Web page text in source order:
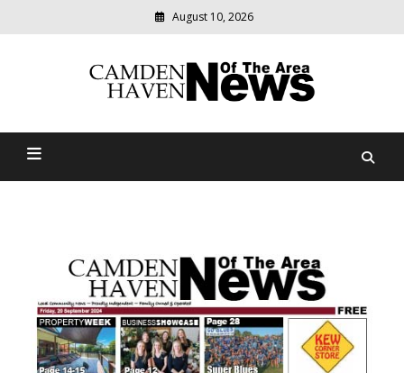
August 10, 2026
Camden Haven News Of
relevant
community